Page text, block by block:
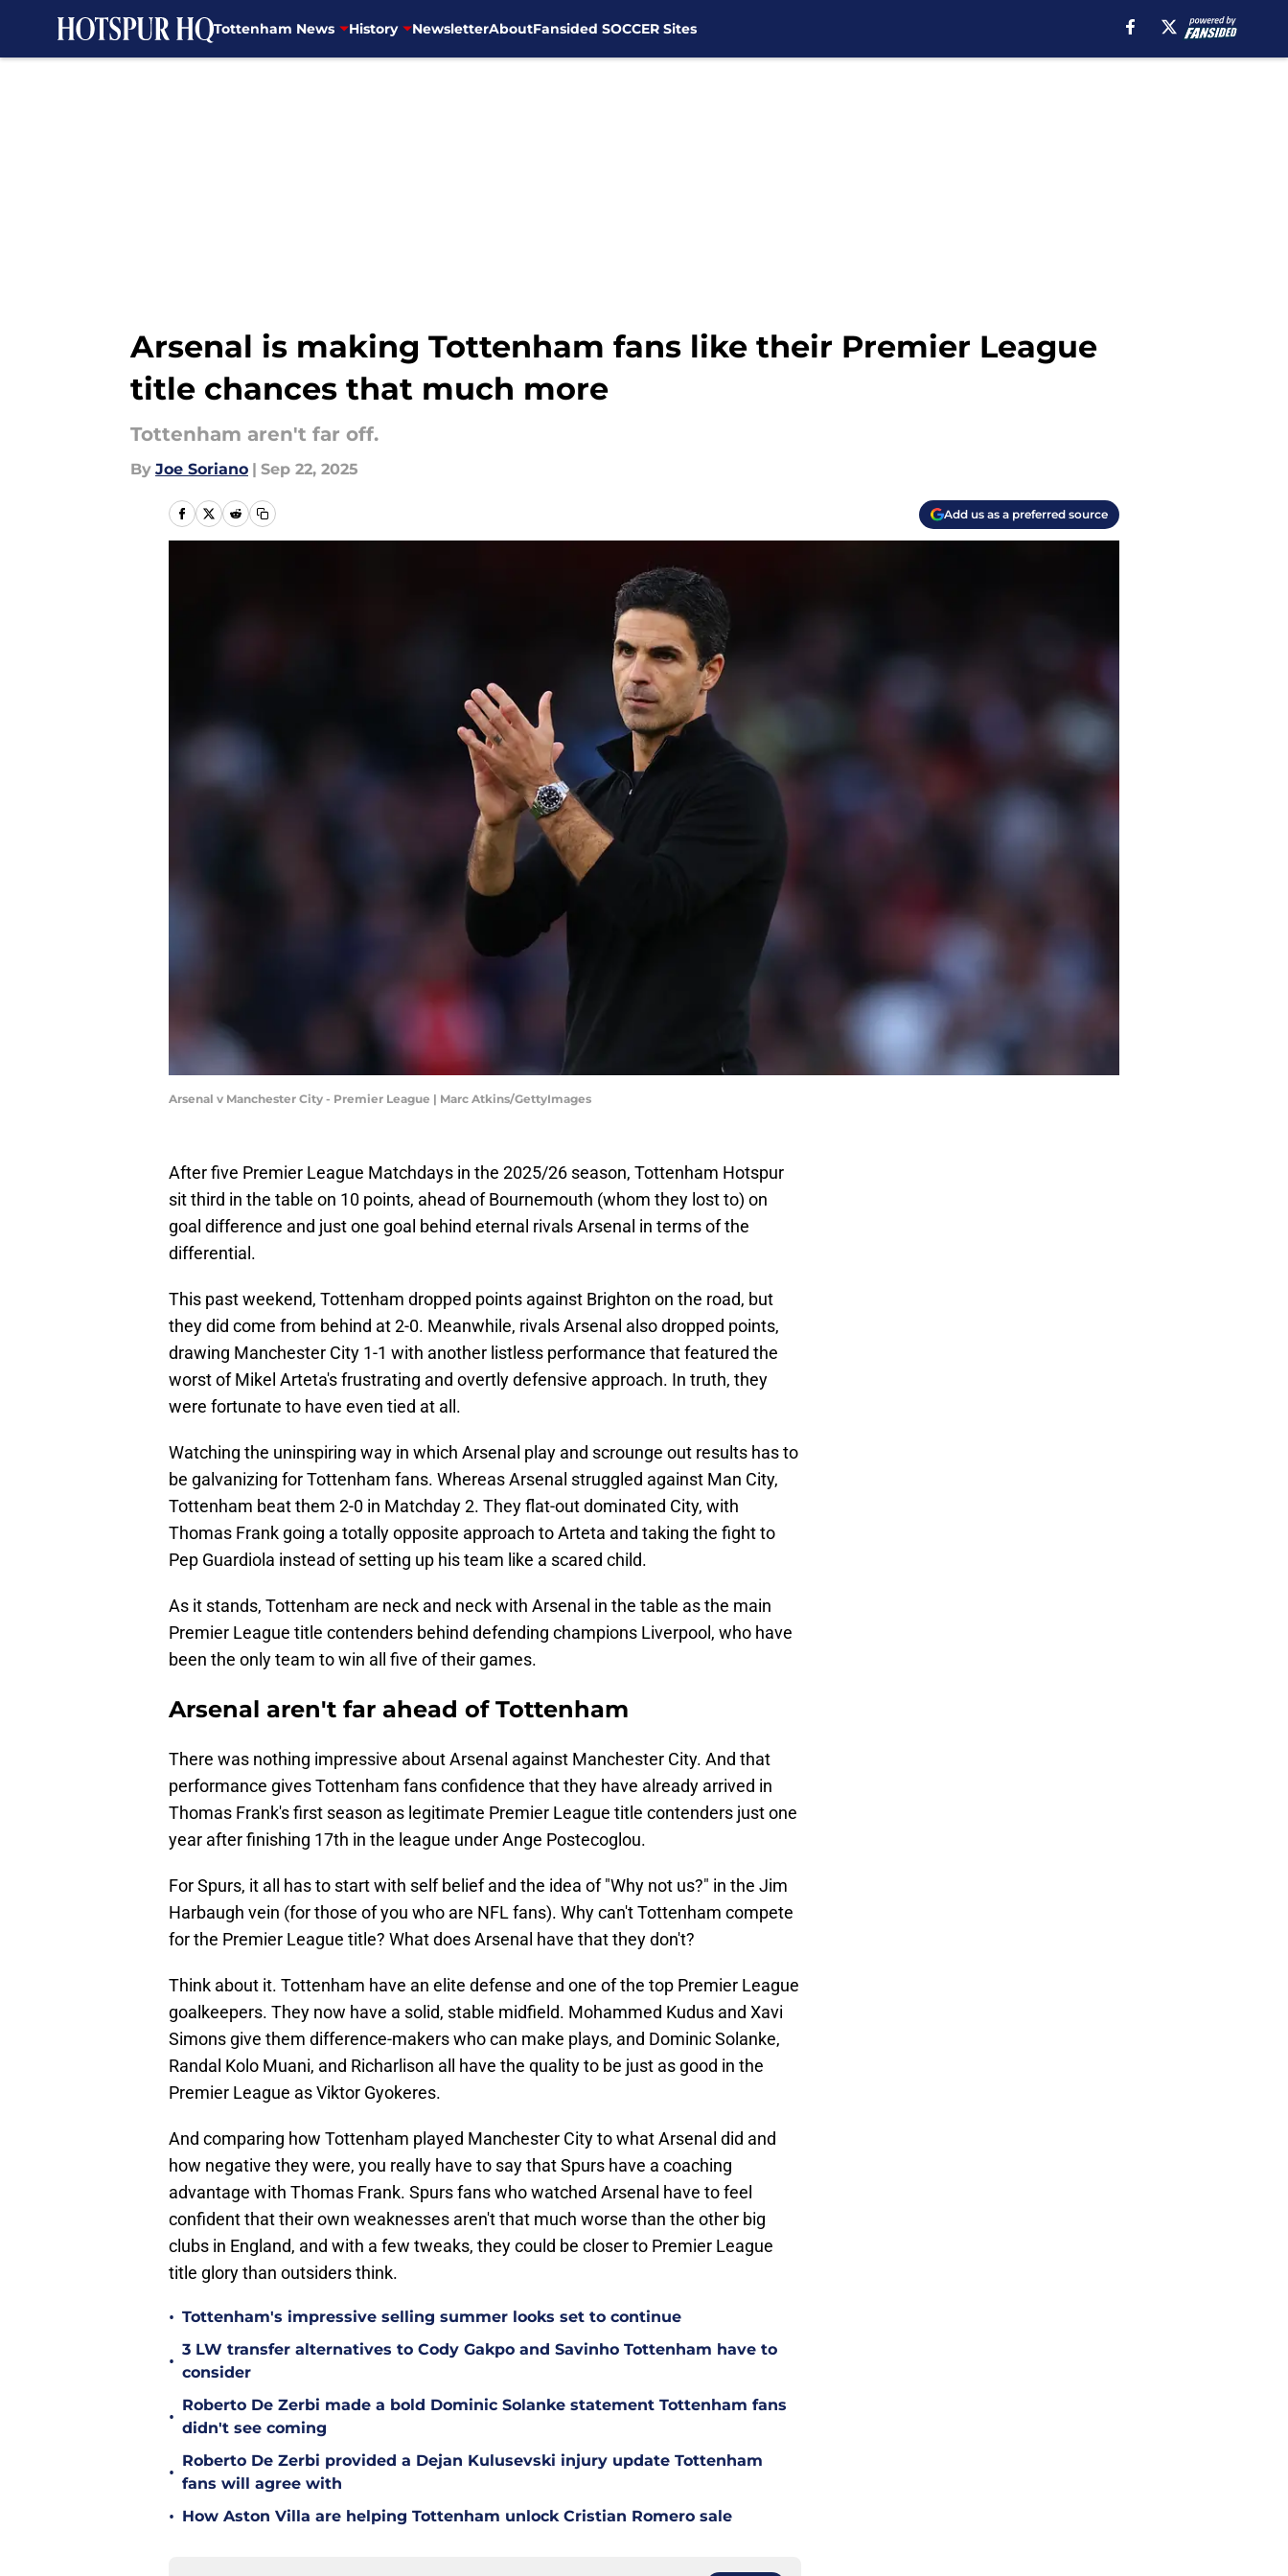
Tottenham News History NewsletterAboutFansided SOCCER Sites
Arsenal is making Tottenham fans like their Premier League
title chances that much more
Tottenham aren't far off.
By Joe Soriano | Sep 22, 2025
Add us as a preferred source
Arsenal v Manchester City - Premier League | Marc Atkins/GettyImages
After five Premier League Matchdays in the 2025/26 season, Tottenham Hotspur
sit third in the table on 10 points, ahead of Bournemouth (whom they lost to) on
goal difference and just one goal behind eternal rivals Arsenal in terms of the
differential.
This past weekend, Tottenham dropped points against Brighton on the road, but
they did come from behind at 2-0. Meanwhile, rivals Arsenal also dropped points,
drawing Manchester City 1-1 with another listless performance that featured the
worst of Mikel Arteta's frustrating and overtly defensive approach. In truth, they
were fortunate to have even tied at all.
Watching the uninspiring way in which Arsenal play and scrounge out results has to
be galvanizing for Tottenham fans. Whereas Arsenal struggled against Man City,
Tottenham beat them 2-0 in Matchday 2. They flat-out dominated City, with
Thomas Frank going a totally opposite approach to Arteta and taking the fight to
Pep Guardiola instead of setting up his team like a scared child.
As it stands, Tottenham are neck and neck with Arsenal in the table as the main
Premier League title contenders behind defending champions Liverpool, who have
been the only team to win all five of their games.
Arsenal aren't far ahead of Tottenham
There was nothing impressive about Arsenal against Manchester City. And that
performance gives Tottenham fans confidence that they have already arrived in
Thomas Frank's first season as legitimate Premier League title contenders just one
year after finishing 17th in the league under Ange Postecoglou.
For Spurs, it all has to start with self belief and the idea of "Why not us?" in the Jim
Harbaugh vein (for those of you who are NFL fans). Why can't Tottenham compete
for the Premier League title? What does Arsenal have that they don't?
Think about it. Tottenham have an elite defense and one of the top Premier League
goalkeepers. They now have a solid, stable midfield. Mohammed Kudus and Xavi
Simons give them difference-makers who can make plays, and Dominic Solanke,
Randal Kolo Muani, and Richarlison all have the quality to be just as good in the
Premier League as Viktor Gyokeres.
And comparing how Tottenham played Manchester City to what Arsenal did and
how negative they were, you really have to say that Spurs have a coaching
advantage with Thomas Frank. Spurs fans who watched Arsenal have to feel
confident that their own weaknesses aren't that much worse than the other big
clubs in England, and with a few tweaks, they could be closer to Premier League
title glory than outsiders think.
• Tottenham's impressive selling summer looks set to continue
•
3 LW transfer alternatives to Cody Gakpo and Savinho Tottenham have to
consider
•
Roberto De Zerbi made a bold Dominic Solanke statement Tottenham fans
didn't see coming
•
Roberto De Zerbi provided a Dejan Kulusevski injury update Tottenham
fans will agree with
• How Aston Villa are helping Tottenham unlock Cristian Romero sale